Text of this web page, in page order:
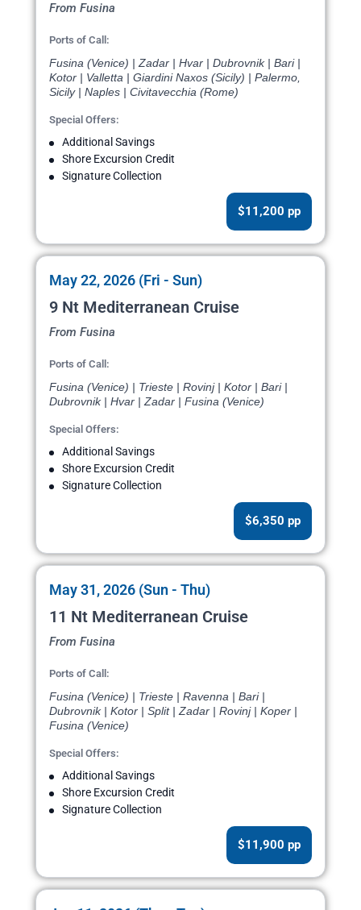
From Fusina
Ports of Call:
Fusina (Venice) | Zadar | Hvar | Dubrovnik | Bari |
Kotor | Valletta | Giardini Naxos (Sicily) | Palermo,
Sicily | Naples | Civitavecchia (Rome)
Special Offers:
Additional Savings
Shore Excursion Credit
Signature Collection
$11,200 pp
May 22, 2026 (Fri - Sun)
9 Nt Mediterranean Cruise
From Fusina
Ports of Call:
Fusina (Venice) | Trieste | Rovinj | Kotor | Bari |
Dubrovnik | Hvar | Zadar | Fusina (Venice)
Special Offers:
Additional Savings
Shore Excursion Credit
Signature Collection
$6,350 pp
May 31, 2026 (Sun - Thu)
11 Nt Mediterranean Cruise
From Fusina
Ports of Call:
Fusina (Venice) | Trieste | Ravenna | Bari |
Dubrovnik | Kotor | Split | Zadar | Rovinj | Koper |
Fusina (Venice)
Special Offers:
Additional Savings
Shore Excursion Credit
Signature Collection
$11,900 pp